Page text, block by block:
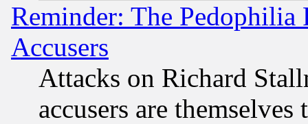
Reminder: The Pedophilia
Accusers
Attacks on Richard
accusers are